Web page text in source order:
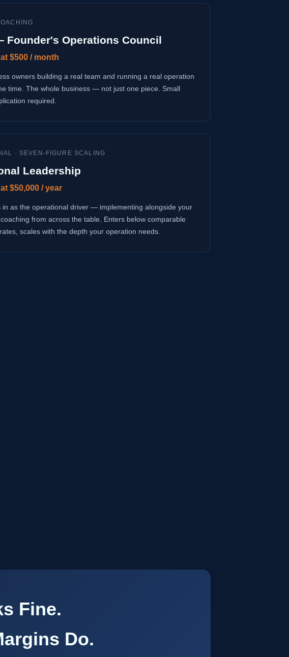
Founder's Operations Council
$500 / month
owners building a real team and running a real operation
time. The whole business — not just one piece. Small
required.
· SEVEN-FIGURE SCALING
Leadership
$50,000 / year
in as the operational driver — implementing alongside your
from across the table. Enters below comparable
scales with the depth your operation needs.
Fine.
Do.